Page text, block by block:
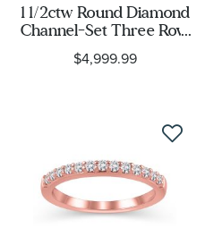
1 1/2ctw Round Diamond
Channel-Set Three Row
Rose Gold Anniversary
Ring - Embrace
$4,999.99